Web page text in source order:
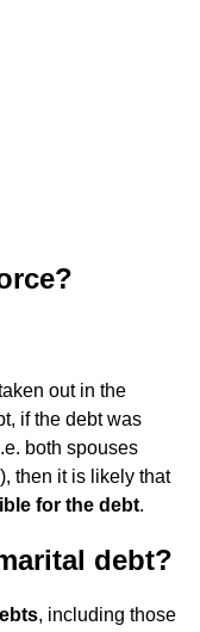
out in the
if the debt was
both spouses
then it is likely that
for the debt.
debt?
, including those